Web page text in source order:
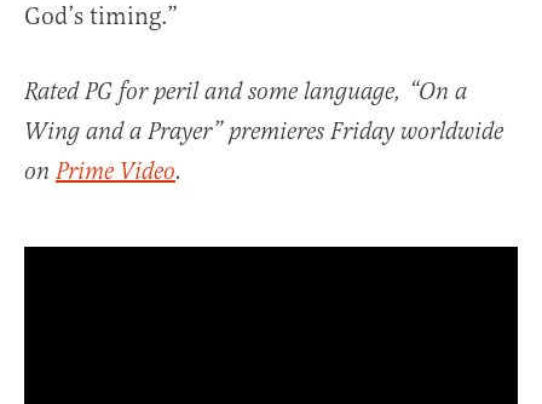
God’s timing.”
Rated PG for peril and some language, “On a
Wing and a Prayer” premieres Friday worldwide
on Prime Video.